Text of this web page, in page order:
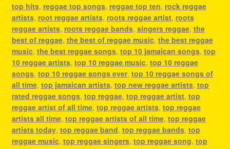
top hits, reggae top songs, reggae top ten, rock reggae
artists, root reggae artists, roots reggae artist, roots
reggae artists, roots reggae bands, singers reggae, the
best of reggae, the best of reggae music, the best reggae
music, the best reggae songs, top 10 jamaican songs, top
10 reggae artists, top 10 reggae music, top 10 reggae
songs, top 10 reggae songs ever, top 10 reggae songs of
all time, top jamaican artists, top new reggae artists, top
rated reggae songs, top reggae, top reggae artist, top
reggae artist of all time, top reggae artists, top reggae
artists all time, top reggae artists of all time, top reggae
artists today, top reggae band, top reggae bands, top
reggae music, top reggae singers, top reggae song, top